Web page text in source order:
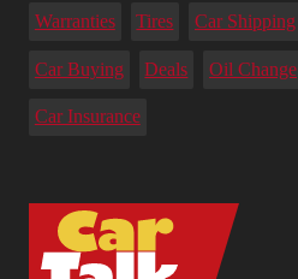
Warranties Tires Car Shipping
Car Buying Deals Oil Change
Car Insurance